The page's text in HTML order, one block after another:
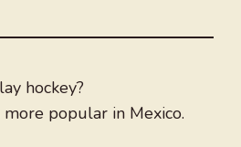
hockey?
popular in Mexico.